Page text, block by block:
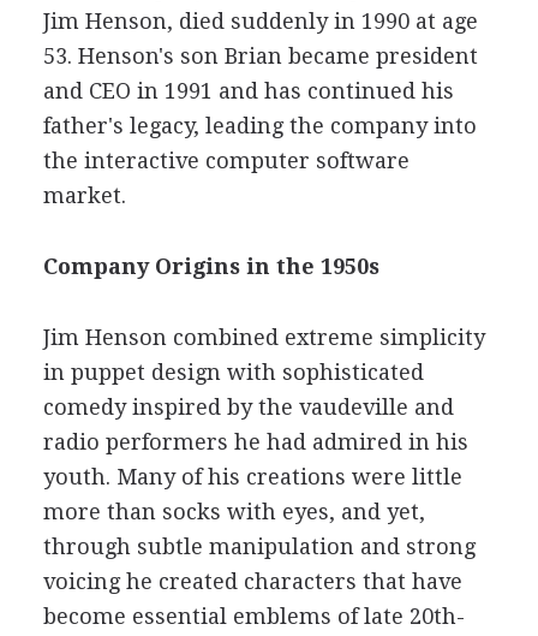
Jim Henson, died suddenly in 1990 at age
53. Henson's son Brian became president
and CEO in 1991 and has continued his
father's legacy, leading the company into
the interactive computer software
market.
Company Origins in the 1950s
Jim Henson combined extreme simplicity
in puppet design with sophisticated
comedy inspired by the vaudeville and
radio performers he had admired in his
youth. Many of his creations were little
more than socks with eyes, and yet,
through subtle manipulation and strong
voicing he created characters that have
become essential emblems of late 20th-